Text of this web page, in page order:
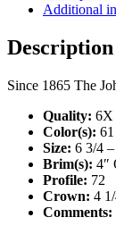
Additional
Description
Since 1865 The
Quality: 6X
Color(s):
Size: 6 3/4
Brim(s): 4″
Profile: 72
Crown: 4
Comments: